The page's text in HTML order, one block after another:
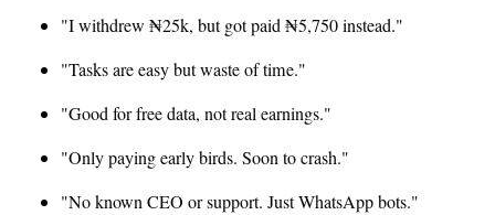
"I withdrew ₦25k, but got paid ₦5,750 instead."
"Tasks are easy but waste of time."
"Good for free data, not real earnings."
"Only paying early birds. Soon to crash."
"No known CEO or support. Just WhatsApp bots."